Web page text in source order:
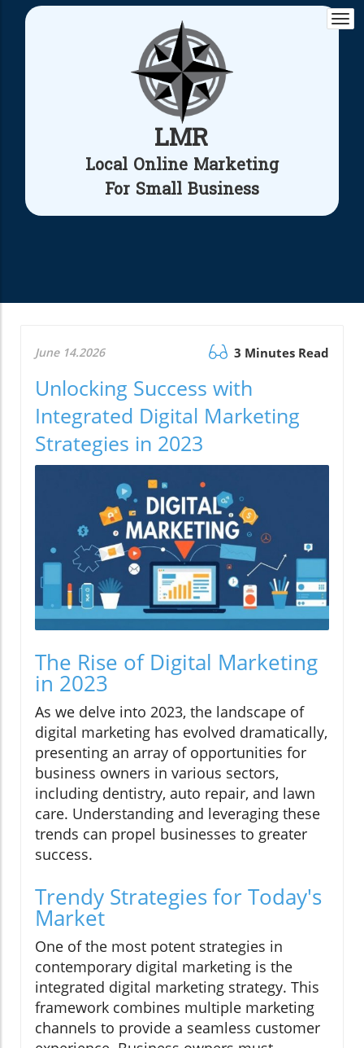
LMR
Local Online Marketing
For Small Business
June 14.2026 3 Minutes Read
Unlocking Success with
Integrated Digital Marketing
Strategies in 2023
The Rise of Digital Marketing
in 2023
As we delve into 2023, the landscape of
digital marketing has evolved dramatically,
presenting an array of opportunities for
business owners in various sectors,
including dentistry, auto repair, and lawn
care. Understanding and leveraging these
trends can propel businesses to greater
success.
Trendy Strategies for Today's
Market
One of the most potent strategies in
contemporary digital marketing is the
integrated digital marketing strategy. This
framework combines multiple marketing
channels to provide a seamless customer